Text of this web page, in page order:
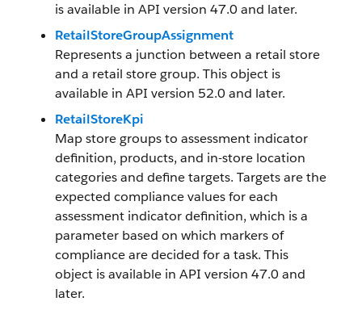
is available in API version 47.0 and later.
RetailStoreGroupAssignment
Represents a junction between a retail store
and a retail store group. This object is
available in API version 52.0 and later.
RetailStoreKpi
Map store groups to assessment indicator
definition, products, and in-store location
categories and define targets. Targets are the
expected compliance values for each
assessment indicator definition, which is a
parameter based on which markers of
compliance are decided for a task. This
object is available in API version 47.0 and
later.